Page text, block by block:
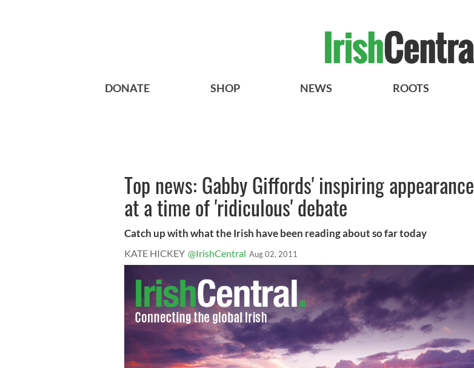
DONATE SHOP NEWS ROOTS
Top news: Gabby Giffords' inspiring appearance
at a time of 'ridiculous' debate
Catch up with what the Irish have been reading about so far today
KATE HICKEY @IrishCentral Aug 02, 2011